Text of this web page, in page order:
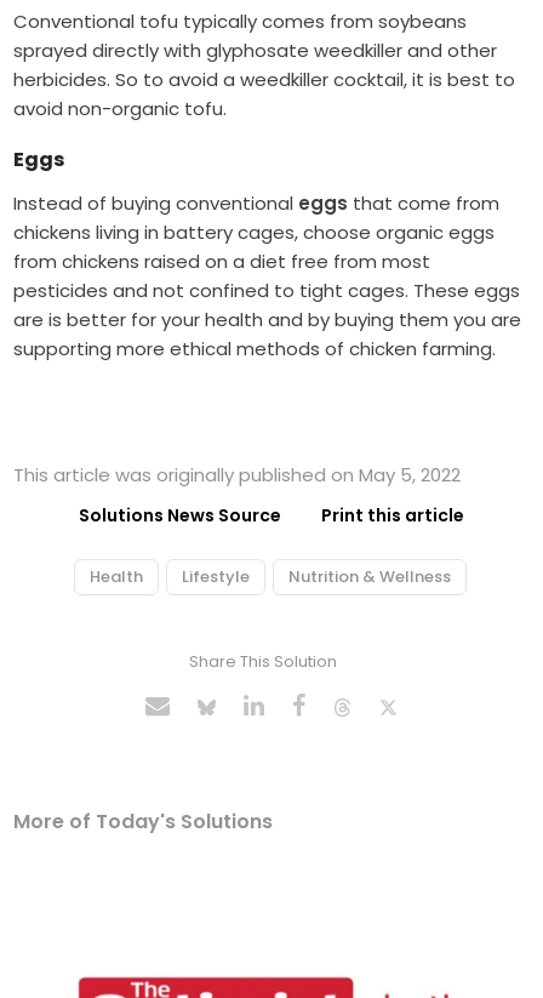
Conventional tofu typically comes from soybeans
sprayed directly with glyphosate weedkiller and other
herbicides. So to avoid a weedkiller cocktail, it is best to
avoid non-organic tofu.
Eggs
Instead of buying conventional eggs that come from
chickens living in battery cages, choose organic eggs
from chickens raised on a diet free from most
pesticides and not confined to tight cages. These eggs
are is better for your health and by buying them you are
supporting more ethical methods of chicken farming.
This article was originally published on May 5, 2022
Solutions News Source Print this article
Health Lifestyle Nutrition & Wellness
Share This Solution
More of Today's Solutions